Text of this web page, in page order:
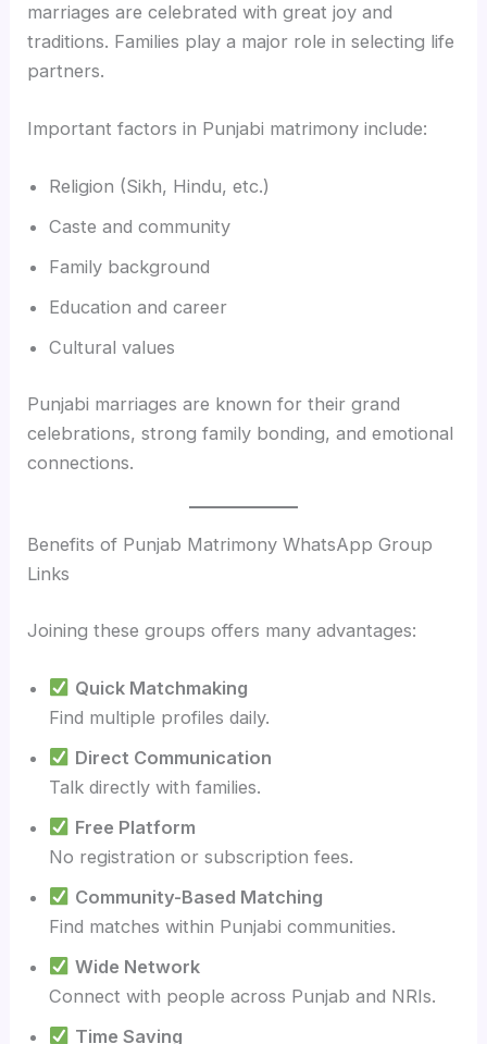
marriages are celebrated with great joy and
traditions. Families play a major role in selecting life
partners.
Important factors in Punjabi matrimony include:
Religion (Sikh, Hindu, etc.)
Caste and community
Family background
Education and career
Cultural values
Punjabi marriages are known for their grand
celebrations, strong family bonding, and emotional
connections.
Benefits of Punjab Matrimony WhatsApp Group
Links
Joining these groups offers many advantages:
Quick Matchmaking
Find multiple profiles daily.
Direct Communication
Talk directly with families.
Free Platform
No registration or subscription fees.
Community-Based Matching
Find matches within Punjabi communities.
Wide Network
Connect with people across Punjab and NRIs.
Time Saving